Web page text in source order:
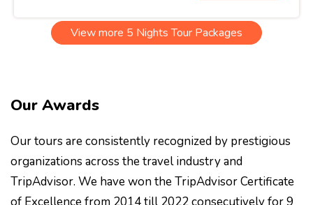
View more 5 Nights Tour Packages
Our Awards
Our tours are consistently recognized by prestigious
organizations across the travel industry and
TripAdvisor. We have won the TripAdvisor Certificate
of Excellence from 2014 till 2022 consecutively for 9